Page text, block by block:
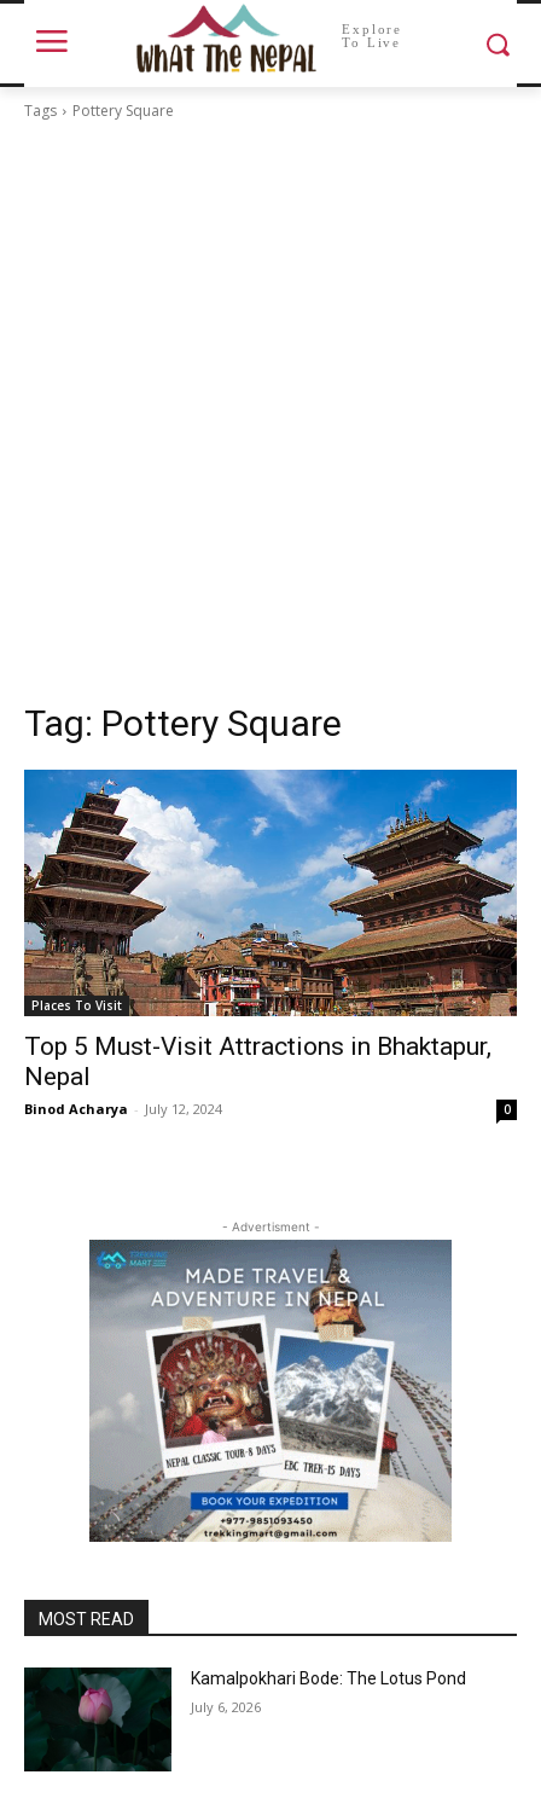
Explore
To Live
Tags Pottery Square
Tag: Pottery Square
Places To Visit
Top 5 Must-Visit Attractions in Bhaktapur,
Nepal
Binod Acharya - July 12, 2024 0
- Advertisment -
MOST READ
Kamalpokhari Bode: The Lotus Pond
July 6, 2026